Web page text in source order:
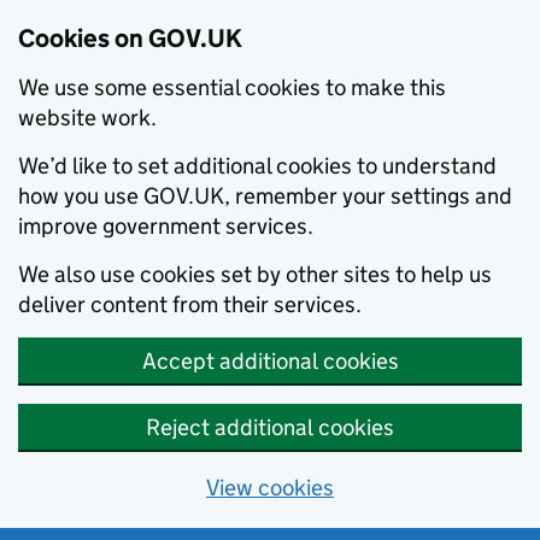
Cookies on GOV.UK
We use some essential cookies to make this
website work.
We’d like to set additional cookies to understand
how you use GOV.UK, remember your settings and
improve government services.
We also use cookies set by other sites to help us
deliver content from their services.
Accept additional cookies
Reject additional cookies
View cookies